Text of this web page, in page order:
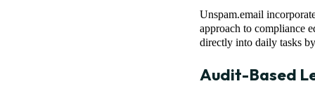
Unspam.email
approach to compliance
directly into daily tasks
Audit-Based